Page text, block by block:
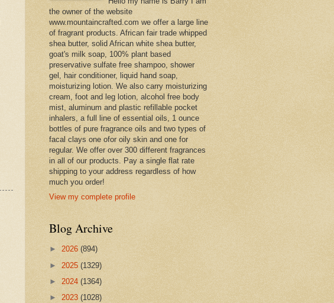
the owner of the website
www.mountaincrafted.com we offer a large line
of fragrant products. African fair trade whipped
shea butter, solid African white shea butter,
goat's milk soap, 100% plant based
preservative sulfate free shampoo, shower
gel, hair conditioner, liquid hand soap,
moisturizing lotion. We also carry moisturizing
cream, foot and leg lotion, alcohol free body
mist, aluminum and plastic refillable pocket
inhalers, a full line of essential oils, 1 ounce
bottles of pure fragrance oils and two types of
facal clays one ofor oily skin and one for
regular. We offer over 300 different fragrances
in all of our products. Pay a single flat rate
shipping to your address regardless of how
much you order!
View my complete profile
Blog Archive
► 2026 (894)
► 2025 (1329)
► 2024 (1364)
► 2023 (1028)